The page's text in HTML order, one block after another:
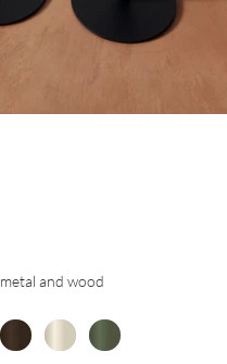
metal and wood